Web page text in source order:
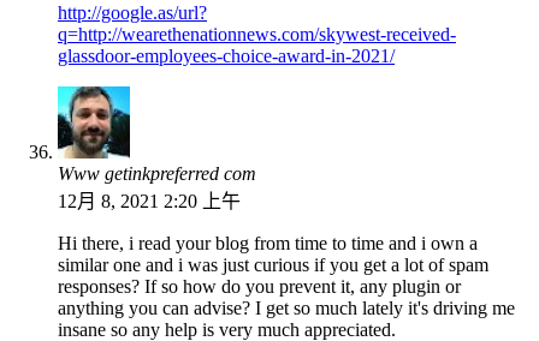
http://google.as/url?
q=http://wearethenationnews.com/skywest-received-
glassdoor-employees-choice-award-in-2021/
Www getinkpreferred com
12月 8, 2021 2:20 上午
Hi there, i read your blog from time to time and i own a
similar one and i was just curious if you get a lot of spam
responses? If so how do you prevent it, any plugin or
anything you can advise? I get so much lately it's driving me
insane so any help is very much appreciated.